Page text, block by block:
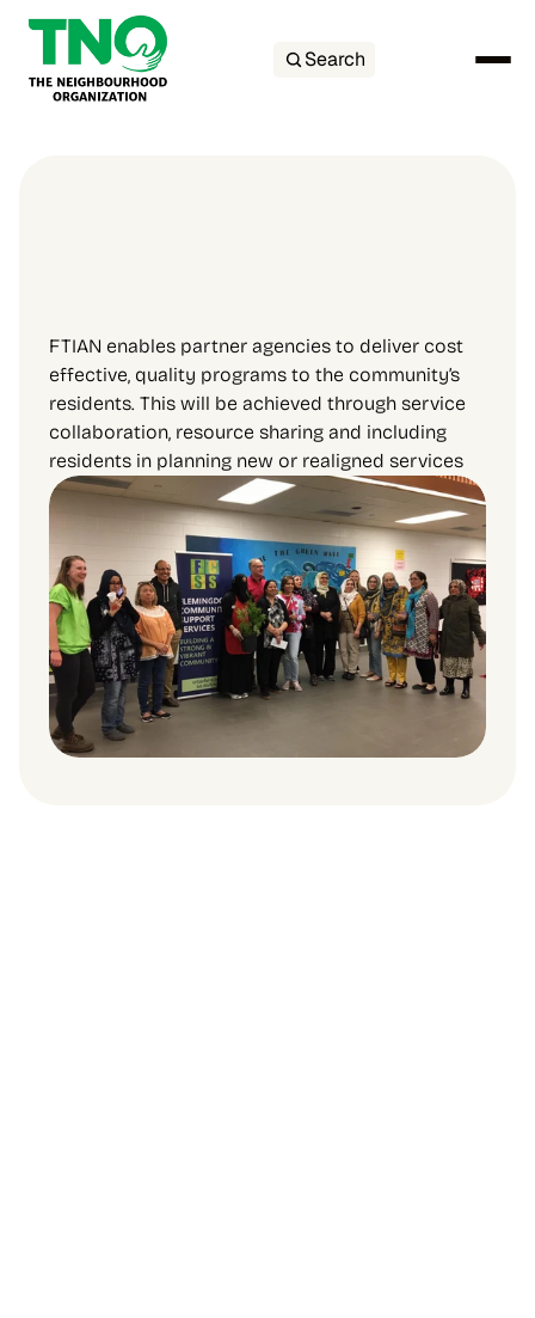
Search
FTIAN enables partner agencies to deliver cost
effective, quality programs to the community’s
residents. This will be achieved through service
collaboration, resource sharing and including
residents in planning new or realigned services